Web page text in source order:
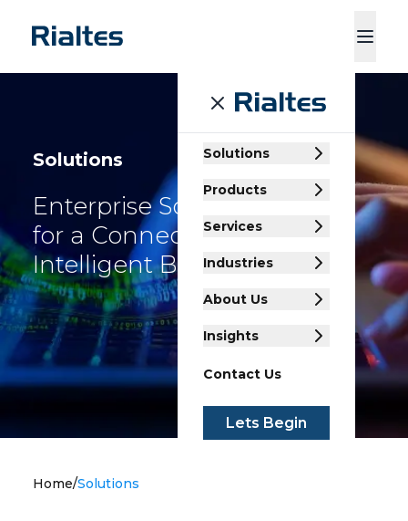
Services Contact Us
Solutions
Products
Services
Industries
About Us
Insights
Contact Us
Lets Begin
Solutions
Enterprise Solutions
for a Connected,
Intelligent Business
Home/Solutions